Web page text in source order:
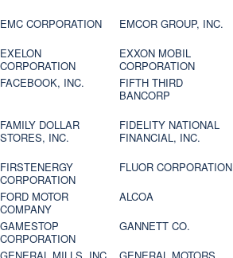
EMC CORPORATION
EMCOR GROUP, INC.
EXELON
CORPORATION
EXXON MOBIL
CORPORATION
FACEBOOK, INC.
FIFTH THIRD
BANCORP
FAMILY DOLLAR
STORES, INC.
FIDELITY NATIONAL
FINANCIAL, INC.
FIRSTENERGY
CORPORATION
FLUOR CORPORATION
FORD MOTOR
COMPANY
ALCOA
GAMESTOP
CORPORATION
GANNETT CO.